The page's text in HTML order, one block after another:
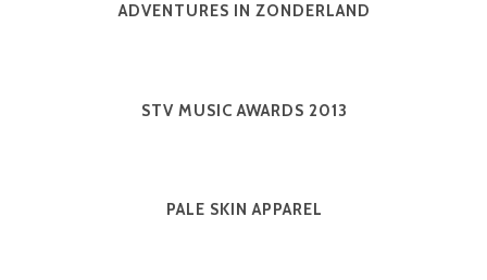
ADVENTURES IN ZONDERLAND
STV MUSIC AWARDS 2013
PALE SKIN APPAREL